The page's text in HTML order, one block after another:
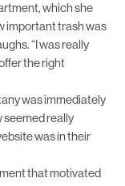
which she
important trash was
“I was really
the right
was immediately
seemed really
was in their
that motivated